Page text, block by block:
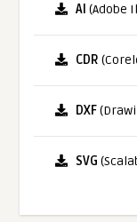
AI (Adobe
CDR
DXF
SVG